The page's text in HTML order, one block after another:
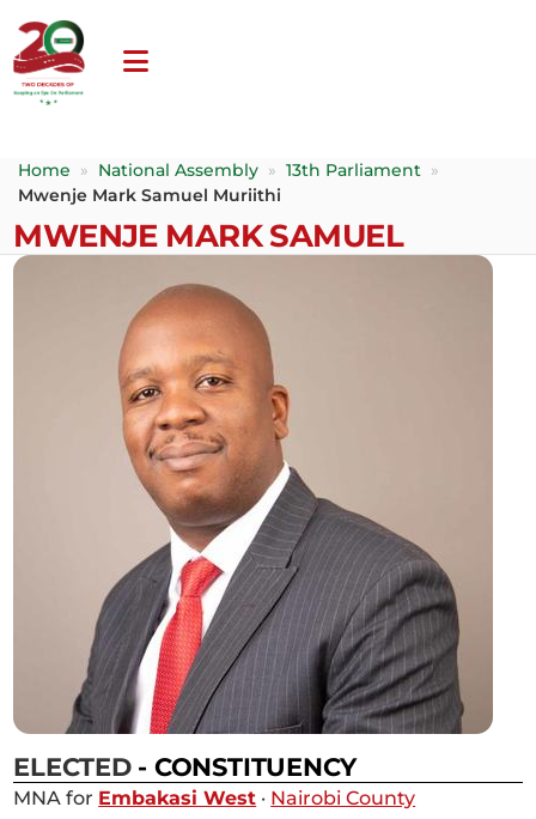
Home » National Assembly » 13th Parliament
»
Mwenje Mark Samuel Muriithi
MWENJE MARK SAMUEL
ELECTED - CONSTITUENCY
MNA for Embakasi West · Nairobi County